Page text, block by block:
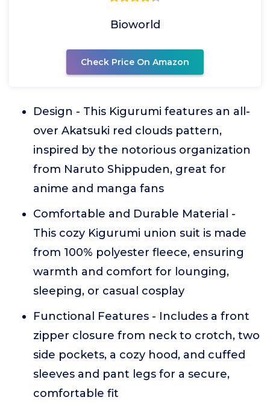
Bioworld
Check Price On Amazon
Design - This Kigurumi features an all-
over Akatsuki red clouds pattern,
inspired by the notorious organization
from Naruto Shippuden, great for
anime and manga fans
Comfortable and Durable Material -
This cozy Kigurumi union suit is made
from 100% polyester fleece, ensuring
warmth and comfort for lounging,
sleeping, or casual cosplay
Functional Features - Includes a front
zipper closure from neck to crotch, two
side pockets, a cozy hood, and cuffed
sleeves and pant legs for a secure,
comfortable fit